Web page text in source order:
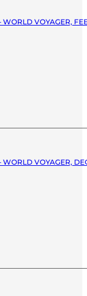
WORLD VOYAGER,
WORLD VOYAGER,